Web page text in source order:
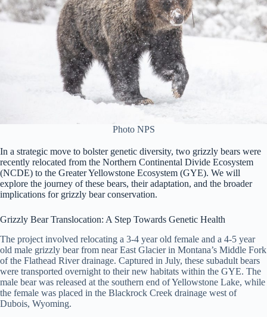
Photo NPS
In a strategic move to bolster genetic diversity, two grizzly bears were
recently relocated from the Northern Continental Divide Ecosystem
(NCDE) to the Greater Yellowstone Ecosystem (GYE). We will
explore the journey of these bears, their adaptation, and the broader
implications for grizzly bear conservation.
Grizzly Bear Translocation: A Step Towards Genetic Health
The project involved relocating a 3-4 year old female and a 4-5 year
old male grizzly bear from near East Glacier in Montana’s Middle Fork
of the Flathead River drainage. Captured in July, these subadult bears
were transported overnight to their new habitats within the GYE. The
male bear was released at the southern end of Yellowstone Lake, while
the female was placed in the Blackrock Creek drainage west of
Dubois, Wyoming.